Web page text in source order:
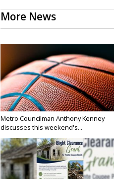
More News
Metro Councilman Anthony Kenney
discusses this weekend's...